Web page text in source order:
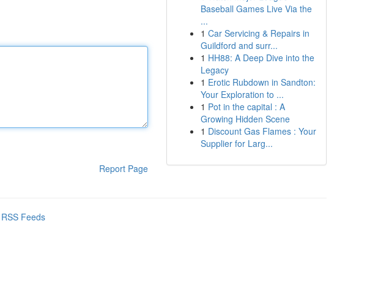
Report Page
Baseball Games Live Via the
...
1 Car Servicing & Repairs in
Guildford and surr...
1 HH88: A Deep Dive into the
Legacy
1 Erotic Rubdown in Sandton:
Your Exploration to ...
1 Pot in the capital : A
Growing Hidden Scene
1 Discount Gas Flames : Your
Supplier for Larg...
Feeds